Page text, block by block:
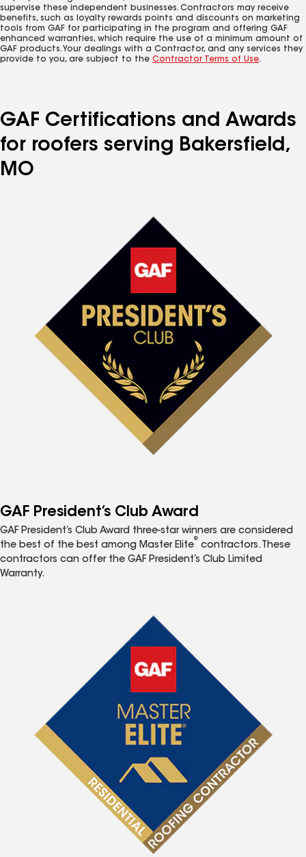
supervise these independent businesses. Contractors may receive
benefits, such as loyalty rewards points and discounts on marketing
tools from GAF for participating in the program and offering GAF
enhanced warranties, which require the use of a minimum amount of
GAF products. Your dealings with a Contractor, and any services they
provide to you, are subject to the Contractor Terms of Use.
GAF Certifications and Awards
for roofers serving Bakersfield,
MO
GAF President’s Club Award
GAF President’s Club Award three-star winners are considered
the best of the best among Master Elite
®
contractors. These
contractors can offer the GAF President’s Club Limited
Warranty.